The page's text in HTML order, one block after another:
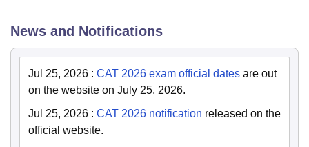
News and Notifications
Jul 25, 2026 : CAT 2026 exam official dates are out
on the website on July 25, 2026.
Jul 25, 2026 : CAT 2026 notification released on the
official website.